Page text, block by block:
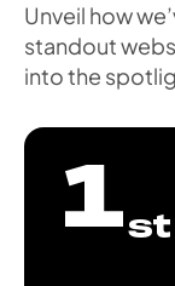
Unveil how
standout
into the
1st